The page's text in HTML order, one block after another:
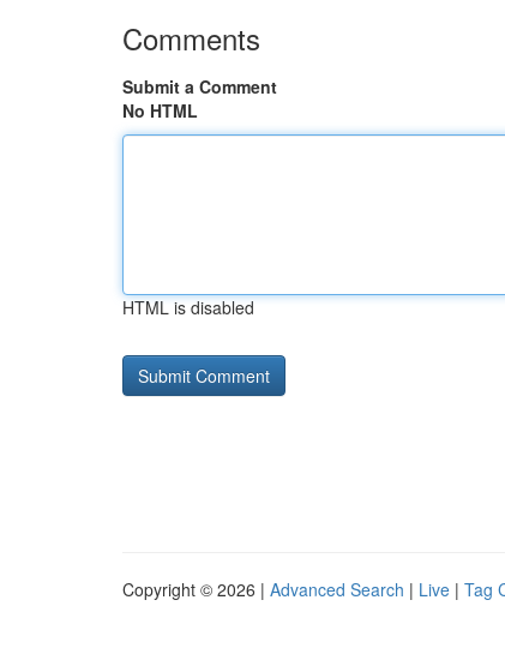
Comments
Submit a Comment
No HTML
HTML is disabled
Copyright © 2026 | Advanced Search | Live | Tag